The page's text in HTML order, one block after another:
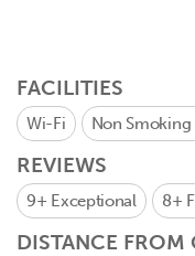
FACILITIES
Wi-Fi Non
REVIEWS
9+ Exceptional 8+
DISTANCE FROM